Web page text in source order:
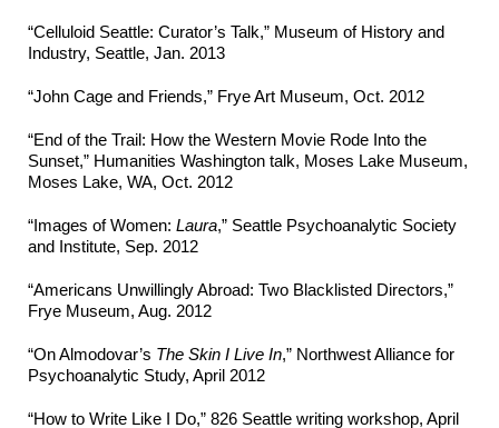
“Celluloid Seattle: Curator’s Talk,” Museum of History and
Industry, Seattle, Jan. 2013
“John Cage and Friends,” Frye Art Museum, Oct. 2012
“End of the Trail: How the Western Movie Rode Into the
Sunset,” Humanities Washington talk, Moses Lake Museum,
Moses Lake, WA, Oct. 2012
“Images of Women: Laura,” Seattle Psychoanalytic Society
and Institute, Sep. 2012
“Americans Unwillingly Abroad: Two Blacklisted Directors,”
Frye Museum, Aug. 2012
“On Almodovar’s The Skin I Live In,” Northwest Alliance for
Psychoanalytic Study, April 2012
“How to Write Like I Do,” 826 Seattle writing workshop, April